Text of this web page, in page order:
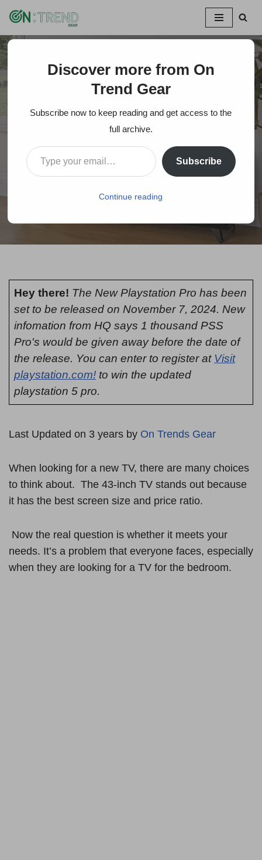
Skip
»How Wide Is A 43-Inch TV? Proper TV Size for your
How Wide Is A 43-Inch
TV? Proper TV Size
for your Apartment?
Hey there! The New Playstation Pro has been
set to be released on November 7, 2024. New
infomation from HQ says 1 thousand PSS
Pro's would be given away before the date of
the release. You can enter to register at Visit
playstation.com! to win the updated
playstation 5 pro.
Last Updated on 3 years by On Trends Gear
When looking for a new TV, there are many choices
to think about. The 43-inch TV stands out because
it has the best screen size and price ratio.
Now the real question is whether it meets your
needs. It’s a problem that everyone faces, especially
when they are looking for a TV for the bedroom.
Discover more from On
Trend Gear
Subscribe now to keep reading and get access to the
full archive.
Subscribe
Continue reading